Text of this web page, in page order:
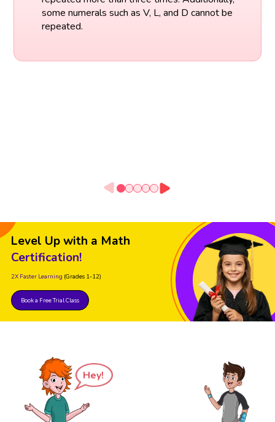
some numerals such as V, L, and D cannot be
repeated.
Level Up with a Math
Certification!
2X Faster Learning (Grades 1-12)
Book a Free Trial Class
Hey!